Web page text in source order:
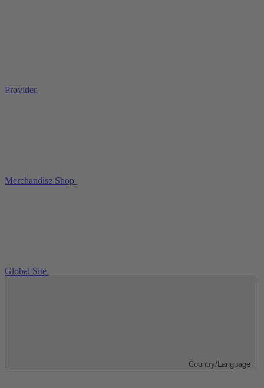
Provider
Merchandise Shop
Global Site
Country/Language